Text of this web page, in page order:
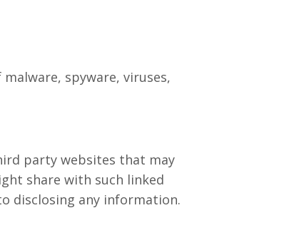
spyware, viruses,
party websites that may
share with such linked
disclosing any information.